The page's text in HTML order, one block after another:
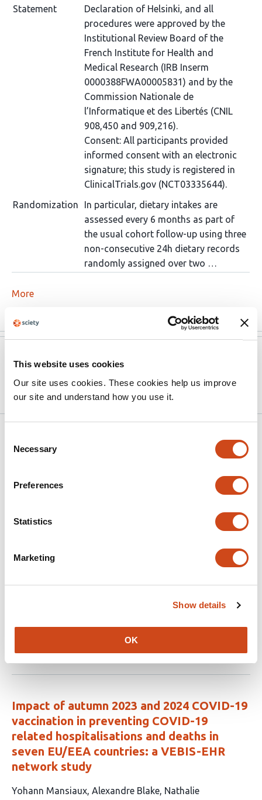
This website uses cookies
Our site uses cookies. These cookies help us improve
our site and understand how you use it.
Selection
Necessary
Preferences
Statistics
Marketing
Show details
OK
Statement
Declaration of Helsinki, and all
procedures were approved by the
Institutional Review Board of the
French Institute for Health and
Medical Research (IRB Inserm
0000388FWA00005831) and by the
Commission Nationale de
l’Informatique et des Libertés (CNIL
908,450 and 909,216).
Consent: All participants provided
informed consent with an electronic
signature; this study is registered in
ClinicalTrials.gov (NCT03335644).
Randomization
In particular, dietary intakes are
assessed every 6 months as part of
the usual cohort follow-up using three
non-consecutive 24h dietary records
randomly assigned over two …
More
10.1101/2020.06.04.20121855 on
medRxiv
Containment Policies on Anxiety in the
has
Dall’Aglio
Pedro Zuccolo
Mihael
Karmel W. Choi Chris J.
article
has
no
Impact of autumn 2023 and 2024 COVID-19
vaccination in preventing COVID-19
related hospitalisations and deaths in
seven EU/EEA countries: a VEBIS-EHR
network study
This
Yohann Mansiaux Alexandre Blake Nathalie